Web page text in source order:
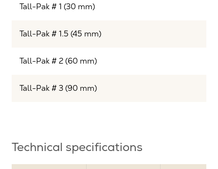
Tall-Pak # 1 (30 mm)
Tall-Pak # 1.5 (45 mm)
Tall-Pak # 2 (60 mm)
Tall-Pak # 3 (90 mm)
Technical specifications